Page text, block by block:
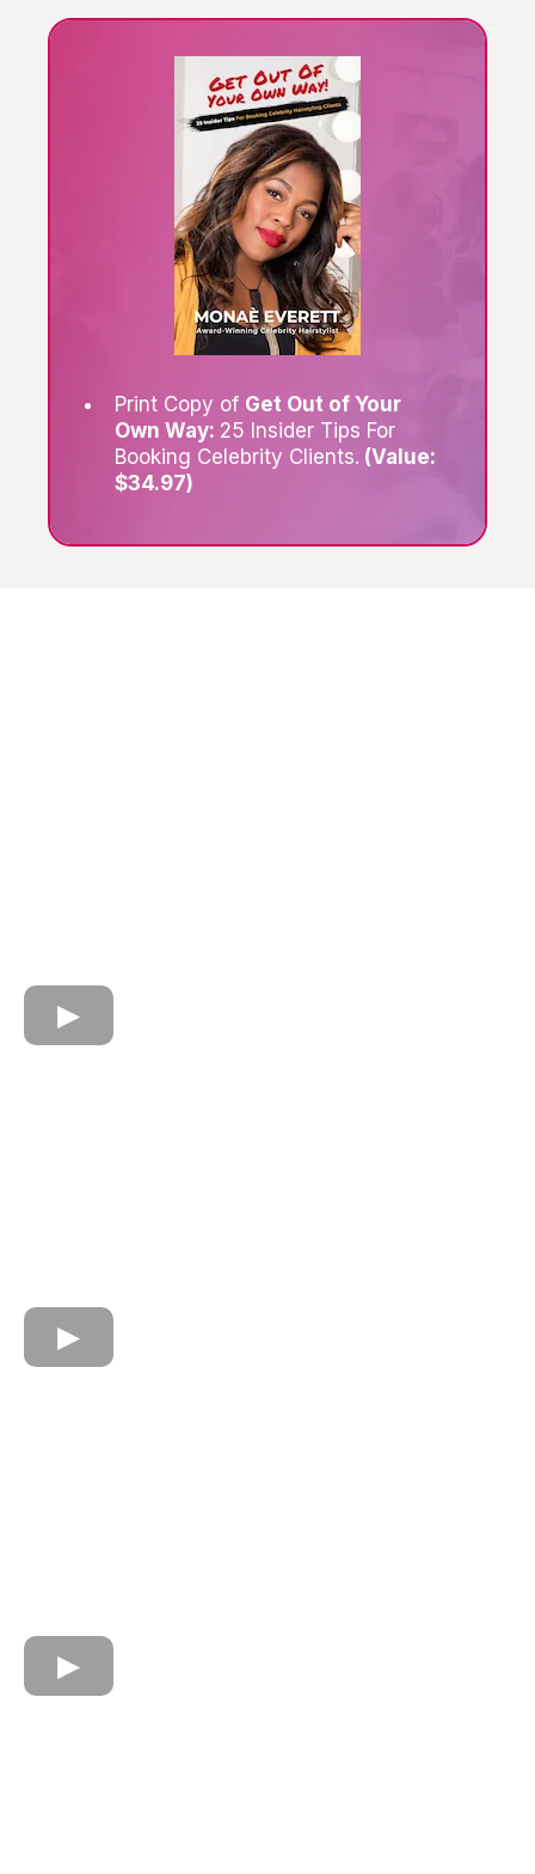
Print Copy of Get Out of Your
Own Way: 25 Insider Tips For
Booking Celebrity Clients. (Value:
$34.97)